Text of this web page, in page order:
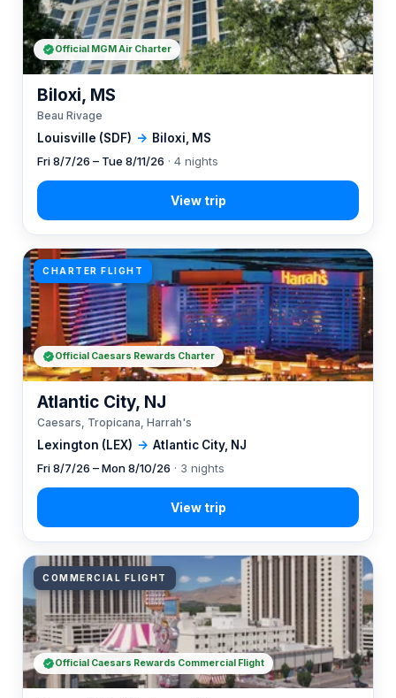
Louisville (SDF) → Biloxi, MS
Biloxi, MS
Beau Rivage
Fri 8/7/26 – Tue 8/11/26 · 4 nights
Official MGM Air Charter
CHARTER FLIGHT
Lexington (LEX) → Atlantic City, NJ
Atlantic City, NJ
Caesars, Tropicana, Harrah's
Fri 8/7/26 – Mon 8/10/26 · 3 nights
Official Caesars Rewards Charter
COMMERCIAL FLIGHT
Official Caesars Rewards Commercial Flight